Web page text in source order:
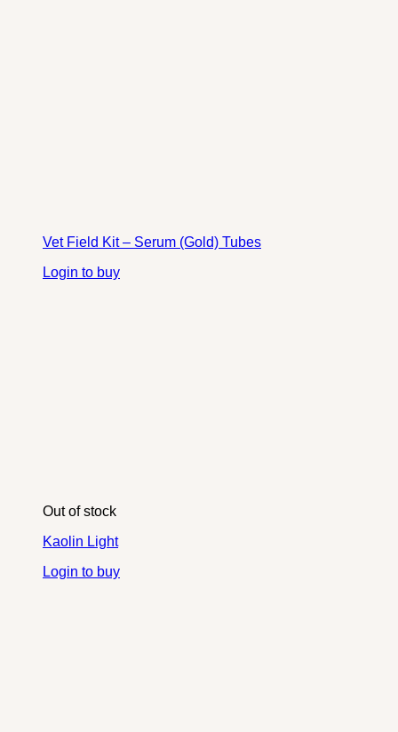
Vet Field Kit – Serum (Gold) Tubes
Login to buy
Out of stock
Kaolin Light
Login to buy